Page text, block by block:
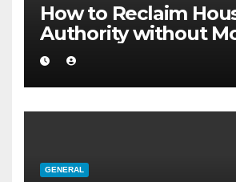
How to Reclaim
Authority without
a Larger Flat
GENERAL